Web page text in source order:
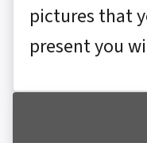
pictures that
present you